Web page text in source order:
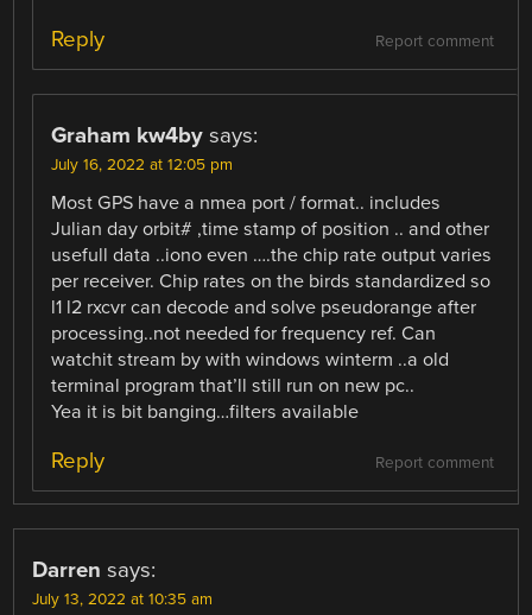
Report comment
Reply
Graham kw4by says:
July 16, 2022 at 12:05 pm
Most GPS have a nmea port / format.. includes
Julian day orbit# ,time stamp of position .. and other
usefull data ..iono even ….the chip rate output varies
per receiver. Chip rates on the birds standardized so
l1 l2 rxcvr can decode and solve pseudorange after
processing..not needed for frequency ref. Can
watchit stream by with windows winterm ..a old
terminal program that’ll still run on new pc..
Yea it is bit banging…filters available
Report comment
Reply
Darren says:
July 13, 2022 at 10:35 am